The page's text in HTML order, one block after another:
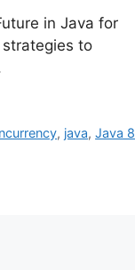
in Java for
to
, java,Java 8